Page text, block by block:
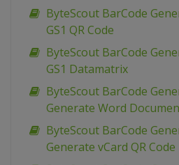
ByteScout BarCode
GS1 QR Code
ByteScout BarCode
GS1 Datamatrix
ByteScout BarCode
Generate Word
ByteScout BarCode
Generate vCard QR Code